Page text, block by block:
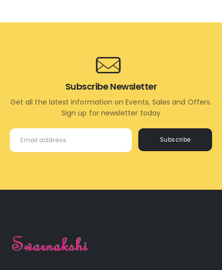
Subscribe
Subscribe Newsletter
Get all the latest information on Events, Sales and Offers.
Sign up for newsletter today